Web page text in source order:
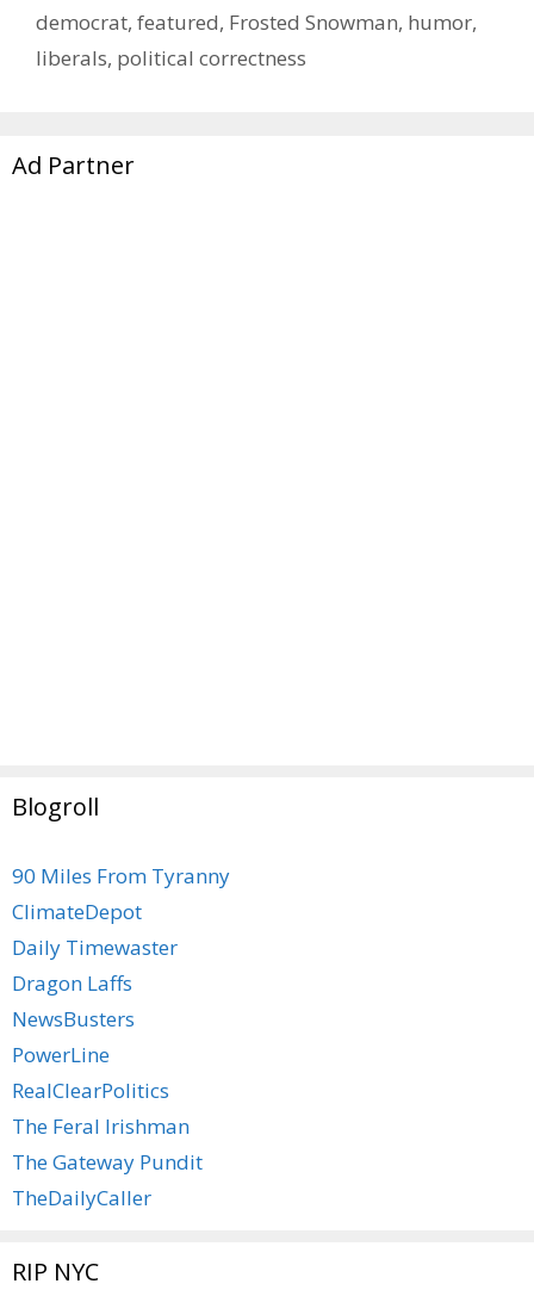
democrat, featured, Frosted Snowman, humor,
liberals, political correctness
Ad Partner
Blogroll
90 Miles From Tyranny
ClimateDepot
Daily Timewaster
Dragon Laffs
NewsBusters
PowerLine
RealClearPolitics
The Feral Irishman
The Gateway Pundit
TheDailyCaller
RIP NYC